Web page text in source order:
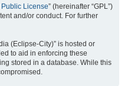
License” (hereinafter “GPL”)
and/or conduct. For further
(Eclipse-City)” is hosted or
to aid in enforcing these
stored in a database. While this